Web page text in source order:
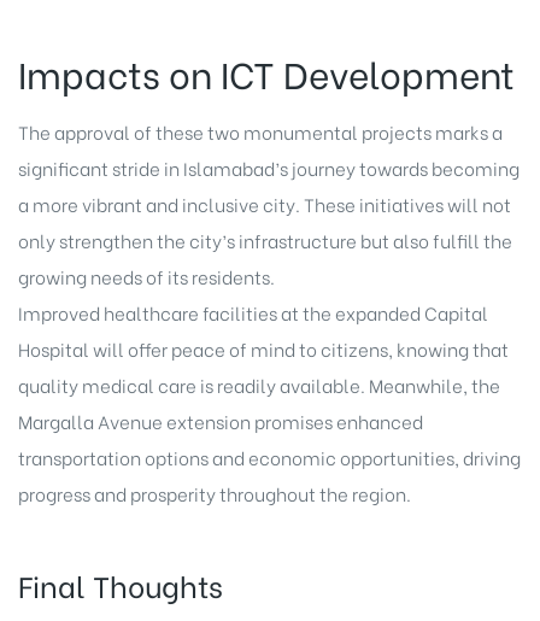
Impacts on ICT Development
The approval of these two monumental projects marks a
significant stride in Islamabad’s journey towards becoming
a more vibrant and inclusive city. These initiatives will not
only strengthen the city’s infrastructure but also fulfill the
growing needs of its residents.
Improved healthcare facilities at the expanded Capital
Hospital will offer peace of mind to citizens, knowing that
quality medical care is readily available. Meanwhile, the
Margalla Avenue extension promises enhanced
transportation options and economic opportunities, driving
progress and prosperity throughout the region.
Final Thoughts